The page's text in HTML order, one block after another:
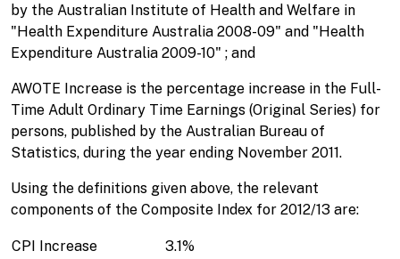
by the Australian Institute of Health and Welfare in
"Health Expenditure Australia 2008-09" and "Health
Expenditure Australia 2009-10" ; and
AWOTE Increase is the percentage increase in the Full-
Time Adult Ordinary Time Earnings (Original Series) for
persons, published by the Australian Bureau of
Statistics, during the year ending November 2011.
Using the definitions given above, the relevant
components of the Composite Index for 2012/13 are:
CPI Increase
3.1%